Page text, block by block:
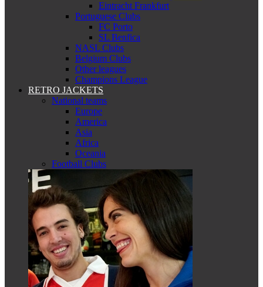
Eintracht Frankfurt
Portuguese Clubs
FC Porto
SL Benfica
NASL Clubs
Belgium Clubs
Other leagues
Champions League
RETRO JACKETS
National teams
Europe
America
Asia
Africa
Oceania
Football Clubs